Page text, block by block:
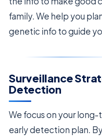
family. We help you
genetic info to guide
Surveillance
Detection
We focus on your
early detection plan.